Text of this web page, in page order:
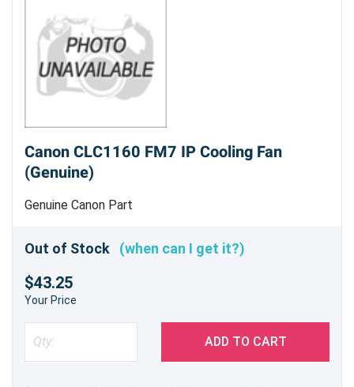
Canon CLC1160 FM7 IP Cooling Fan
(Genuine)
Genuine Canon Part
Out of Stock (when can I get it?)
$43.25
Your Price
ADD TO CART